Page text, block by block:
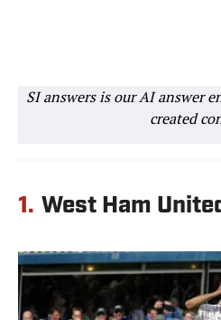
SI answers is our AI answer
created
1. West Ham